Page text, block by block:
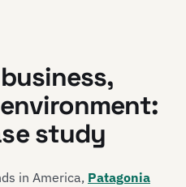
study
in America, Patagonia